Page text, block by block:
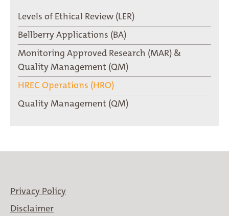
Levels of Ethical Review (LER)
Bellberry Applications (BA)
Monitoring Approved Research (MAR) &
Quality Management (QM)
HREC Operations (HRO)
Quality Management (QM)
Privacy Policy
Disclaimer